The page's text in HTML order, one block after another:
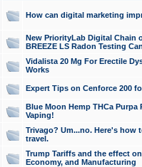
How can digital marketing
New PriorityLab Digital Chain
BREEZE LS Radon Testing
Vidalista 20 Mg For Erectile
Works
Expert Tips on Cenforce 200
Blue Moon Hemp THCa
Vaping!
Trivago? Um...no. Here's how
travel.
Trump Tariffs and the effect
Economy, and Manufacturing